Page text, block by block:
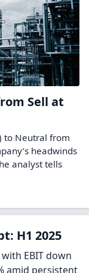
Sell at
to Neutral from
headwinds
analyst tells
H1 2025
EBIT down
amid persistent